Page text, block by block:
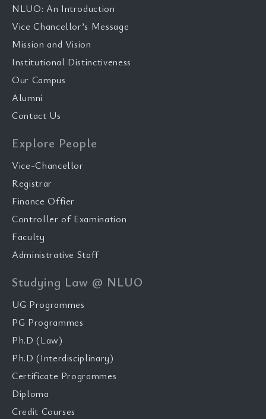
NLUO: An Introduction
Vice Chancellor’s Message
Mission and Vision
Institutional Distinctiveness
Our Campus
Alumni
Contact Us
Explore People
Vice-Chancellor
Registrar
Finance Offier
Controller of Examination
Faculty
Administrative Staff
Studying Law @ NLUO
UG Programmes
PG Programmes
Ph.D (Law)
Ph.D (Interdisciplinary)
Certificate Programmes
Diploma
Credit Courses